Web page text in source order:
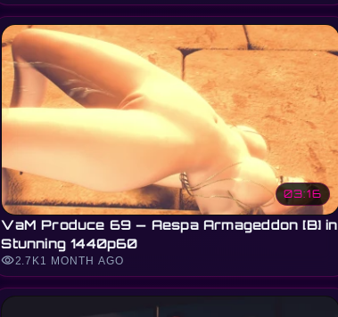
03:16
VaM Produce 69 — Aespa Armageddon [B] in
Stunning 1440p60
visibility2.7K1 MONTH AGO